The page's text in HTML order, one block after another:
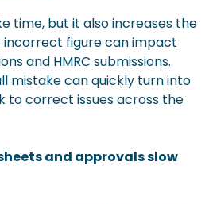
time, but it also increases the
incorrect figure can impact
and HMRC submissions.
mistake can quickly turn into
to correct issues across the
and approvals slow